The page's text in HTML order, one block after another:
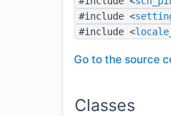
#include <
#include <
Go to the source
Classes